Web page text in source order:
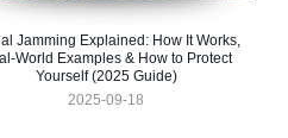
Jamming Explained: How It Works,
World Examples & How to Protect
Yourself (2025 Guide)
2025-09-18